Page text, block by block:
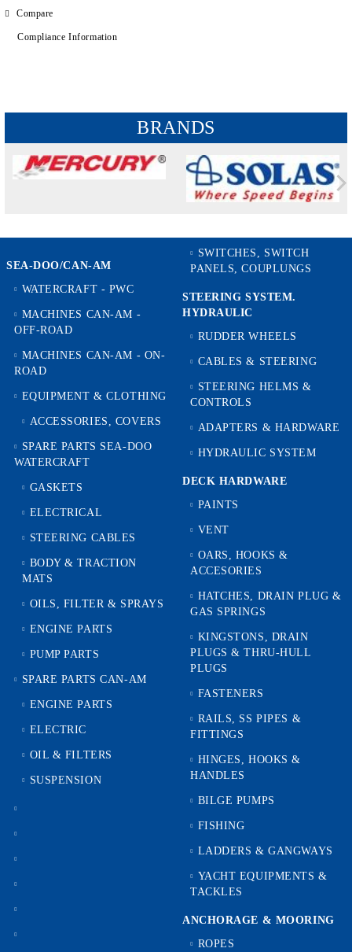
Compare
Compliance Information
BRANDS
SEA-DOO/CAN-AM
WATERCRAFT - PWC
MACHINES CAN-AM -
OFF-ROAD
MACHINES CAN-AM - ON-
ROAD
EQUIPMENT & CLOTHING
ACCESSORIES, COVERS
SPARE PARTS SEA-DOO
WATERCRAFT
GASKETS
ELECTRICAL
STEERING CABLES
BODY & TRACTION
MATS
OILS, FILTER & SPRAYS
ENGINE PARTS
PUMP PARTS
SPARE PARTS CAN-AM
ENGINE PARTS
ELECTRIC
OIL & FILTERS
SUSPENSION
SWITCHES, SWITCH
PANELS, COUPLUNGS
STEERING SYSTEM.
HYDRAULIC
RUDDER WHEELS
CABLES & STEERING
STEERING HELMS &
CONTROLS
ADAPTERS & HARDWARE
HYDRAULIC SYSTEM
DECK HARDWARE
PAINTS
VENT
OARS, HOOKS &
ACCESORIES
HATCHES, DRAIN PLUG &
GAS SPRINGS
KINGSTONS, DRAIN
PLUGS & THRU-HULL
PLUGS
FASTENERS
RAILS, SS PIPES &
FITTINGS
HINGES, HOOKS &
HANDLES
BILGE PUMPS
FISHING
LADDERS & GANGWAYS
YACHT EQUIPMENTS &
TACKLES
ANCHORAGE & MOORING
ROPES